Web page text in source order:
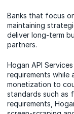
Banks that focus
maintaining
deliver long-term
partners.
Hogan API
requirements while
monetization to
standards such as
requirements,